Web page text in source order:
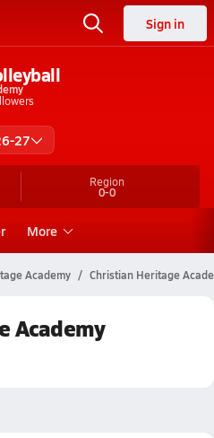
Sign in
27
Region
0-0
More
Academy Christian Heritage
Academy